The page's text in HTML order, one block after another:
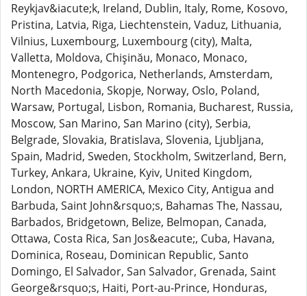
Reykjav&iacute;k, Ireland, Dublin, Italy, Rome, Kosovo,
Pristina, Latvia, Riga, Liechtenstein, Vaduz, Lithuania,
Vilnius, Luxembourg, Luxembourg (city), Malta,
Valletta, Moldova, Chişinău, Monaco, Monaco,
Montenegro, Podgorica, Netherlands, Amsterdam,
North Macedonia, Skopje, Norway, Oslo, Poland,
Warsaw, Portugal, Lisbon, Romania, Bucharest, Russia,
Moscow, San Marino, San Marino (city), Serbia,
Belgrade, Slovakia, Bratislava, Slovenia, Ljubljana,
Spain, Madrid, Sweden, Stockholm, Switzerland, Bern,
Turkey, Ankara, Ukraine, Kyiv, United Kingdom,
London, NORTH AMERICA, Mexico City, Antigua and
Barbuda, Saint John&rsquo;s, Bahamas The, Nassau,
Barbados, Bridgetown, Belize, Belmopan, Canada,
Ottawa, Costa Rica, San Jos&eacute;, Cuba, Havana,
Dominica, Roseau, Dominican Republic, Santo
Domingo, El Salvador, San Salvador, Grenada, Saint
George&rsquo;s, Haiti, Port-au-Prince, Honduras,